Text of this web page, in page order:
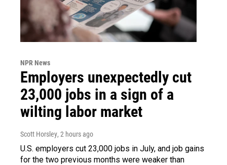
NPR News
Employers unexpectedly cut
23,000 jobs in a sign of a
wilting labor market
Scott Horsley, 2 hours ago
U.S. employers cut 23,000 jobs in July, and job gains
for the two previous months were weaker than